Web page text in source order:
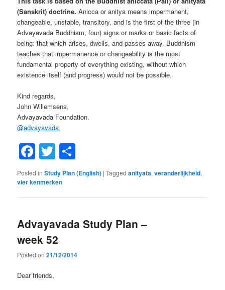
(Sanskrit) doctrine. Anicca or anitya means impermanent,
changeable, unstable, transitory, and is the first of the three (in
Advayavada Buddhism, four) signs or marks or basic facts of
being: that which arises, dwells, and passes away. Buddhism
teaches that impermanence or changeability is the most
fundamental property of everything existing, without which
existence itself (and progress) would not be possible.
Kind regards,
John Willemsens,
Advayavada Foundation.
@advayavada
Facebook
Twitter
Posted in Study Plan (English) |Tagged anityata,veranderlijkheid,
vier kenmerken
Advayavada Study Plan –
week 52
Posted on21/12/2014
Dear friends,